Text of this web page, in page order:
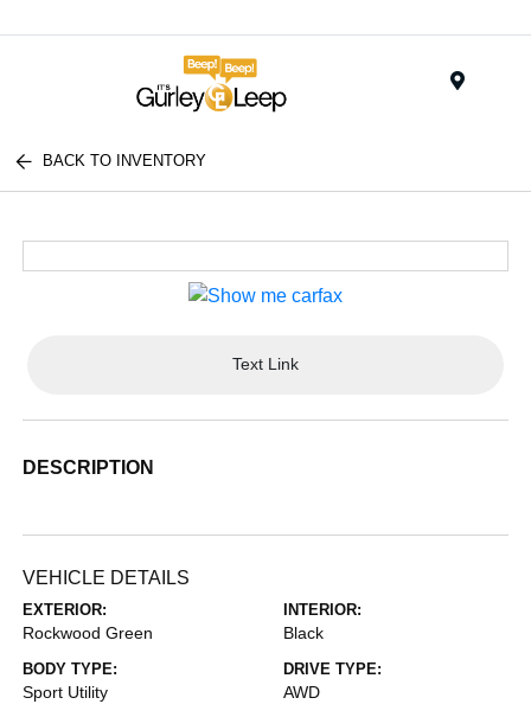
BACK TO INVENTORY
Text Link
DESCRIPTION
VEHICLE DETAILS
EXTERIOR:
Rockwood Green
INTERIOR:
Black
BODY TYPE:
Sport Utility
DRIVE TYPE:
AWD